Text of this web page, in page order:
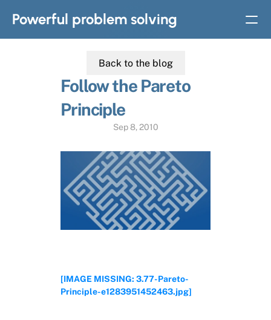
Powerful problem solving
Solvable: A simple solution to complex problems
Strategic thinking in
complex problem solving
Back to the blog
Follow the Pareto
Principle
Sep 8, 2010
[IMAGE MISSING: 3.77-Pareto-
Principle-e1283951452463.jpg]